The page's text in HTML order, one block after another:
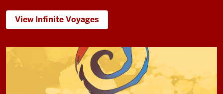
View Infinite Voyages